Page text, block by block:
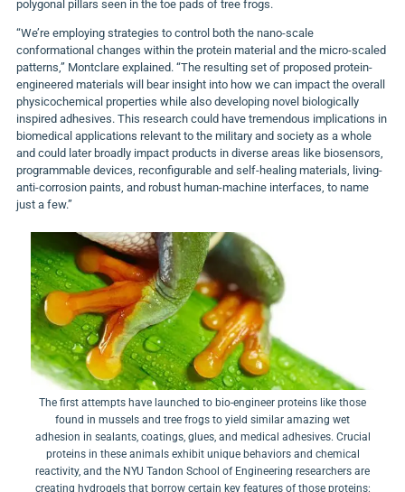
polygonal pillars seen in the toe pads of tree frogs.
“We’re employing strategies to control both the nano-scale
conformational changes within the protein material and the micro-scaled
patterns,” Montclare explained. “The resulting set of proposed protein-
engineered materials will bear insight into how we can impact the overall
physicochemical properties while also developing novel biologically
inspired adhesives. This research could have tremendous implications in
biomedical applications relevant to the military and society as a whole
and could later broadly impact products in diverse areas like biosensors,
programmable devices, reconfigurable and self-healing materials, living-
anti-corrosion paints, and robust human-machine interfaces, to name
just a few.”
The first attempts have launched to bio-engineer proteins like those
found in mussels and tree frogs to yield similar amazing wet
adhesion in sealants, coatings, glues, and medical adhesives. Crucial
proteins in these animals exhibit unique behaviors and chemical
reactivity, and the NYU Tandon School of Engineering researchers are
creating hydrogels that borrow certain key features of those proteins: